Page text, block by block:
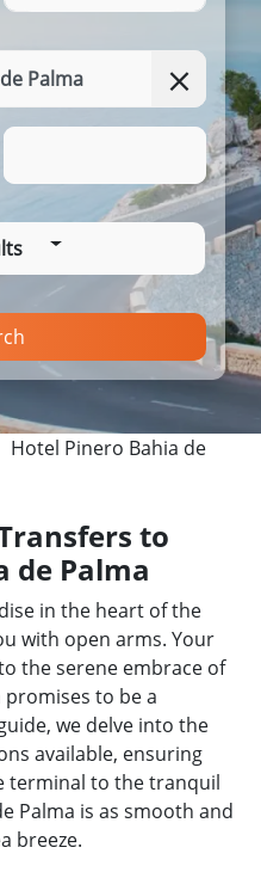
Hotel Pinero Bahia de
to
de Palma
in the heart of the
with open arms. Your
the serene embrace of
promises to be a
we delve into the
available, ensuring
to the tranquil
Palma is as smooth and
breeze.